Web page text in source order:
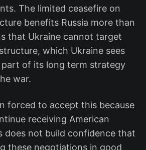
The limited ceasefire on
benefits Russia more than
that Ukraine cannot target
which Ukraine sees
of its long term strategy
war.
forced to accept this because
receiving American
does not build confidence that
these negotiations in good